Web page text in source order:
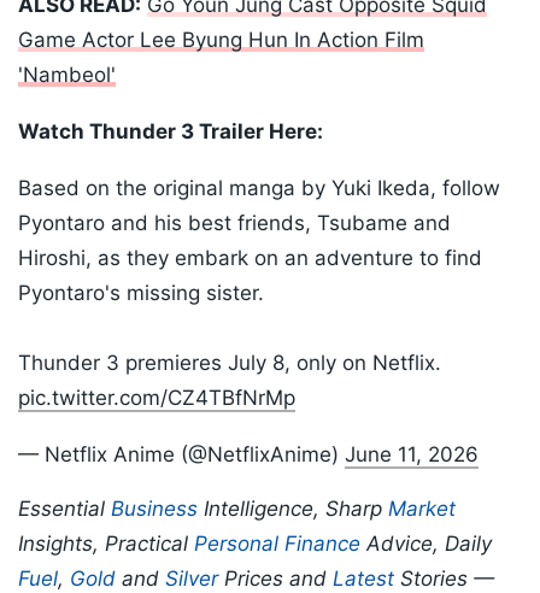
ALSO READ: Go Youn Jung Cast Opposite Squid
Game Actor Lee Byung Hun In Action Film
'Nambeol'
Watch Thunder 3 Trailer Here:
Based on the original manga by Yuki Ikeda, follow
Pyontaro and his best friends, Tsubame and
Hiroshi, as they embark on an adventure to find
Pyontaro's missing sister.
Thunder 3 premieres July 8, only on Netflix.
pic.twitter.com/CZ4TBfNrMp
— Netflix Anime (@NetflixAnime) June 11, 2026
Essential Business Intelligence, Sharp Market
Insights, Practical Personal Finance Advice, Daily
Fuel, Gold and SilverPrices and Latest Stories —